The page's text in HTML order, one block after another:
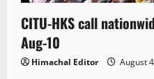
CITU-HKS call
Aug-10
Himachal Editor August